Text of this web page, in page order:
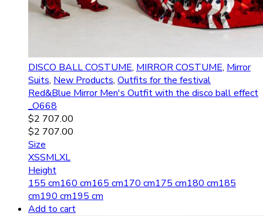
DISCO BALL COSTUME, MIRROR COSTUME, Mirror
Suits, New Products, Outfits for the festival
Red&Blue Mirror Men's Outfit with the disco ball effect
_O668
$2 707.00
$2 707.00
Size
XSSMLXL
Height
155 cm160 cm165 cm170 cm175 cm180 cm185
cm190 cm195 cm
Add to cart